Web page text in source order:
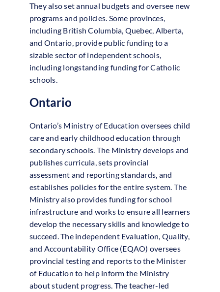
They also set annual budgets and oversee new
programs and policies. Some provinces,
including British Columbia, Quebec, Alberta,
and Ontario, provide public funding to a
sizable sector of independent schools,
including longstanding funding for Catholic
schools.
Ontario
Ontario’s Ministry of Education oversees child
care and early childhood education through
secondary schools. The Ministry develops and
publishes curricula, sets provincial
assessment and reporting standards, and
establishes policies for the entire system. The
Ministry also provides funding for school
infrastructure and works to ensure all learners
develop the necessary skills and knowledge to
succeed. The independent Evaluation, Quality,
and Accountability Office (EQAO) oversees
provincial testing and reports to the Minister
of Education to help inform the Ministry
about student progress. The teacher-led